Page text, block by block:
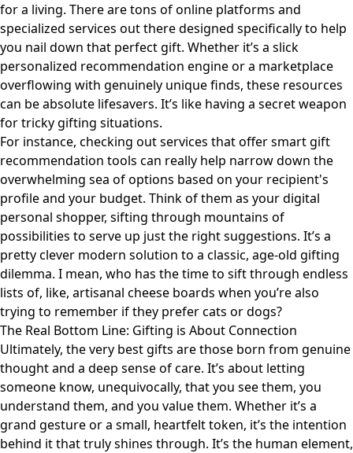
for a living. There are tons of online platforms and
specialized services out there designed specifically to help
you nail down that perfect gift. Whether it’s a slick
personalized recommendation engine or a marketplace
overflowing with genuinely unique finds, these resources
can be absolute lifesavers. It’s like having a secret weapon
for tricky gifting situations.
For instance, checking out services that offersmart gift
recommendation tools can really help narrow down the
overwhelming sea of options based on your recipient's
profile and your budget. Think of them as your digital
personal shopper, sifting through mountains of
possibilities to serve up just the right suggestions. It’s a
pretty clever modern solution to a classic, age-old gifting
dilemma. I mean, who has the time to sift through endless
lists of, like, artisanal cheese boards when you’re also
trying to remember if they prefer cats or dogs?
The Real Bottom Line: Gifting is About Connection
Ultimately, the very best gifts are those born from genuine
thought and a deep sense of care. It’s about letting
someone know, unequivocally, that you see them, you
understand them, and you value them. Whether it’s a
grand gesture or a small, heartfelt token, it’s the intention
behind it that truly shines through. It’s the human element,